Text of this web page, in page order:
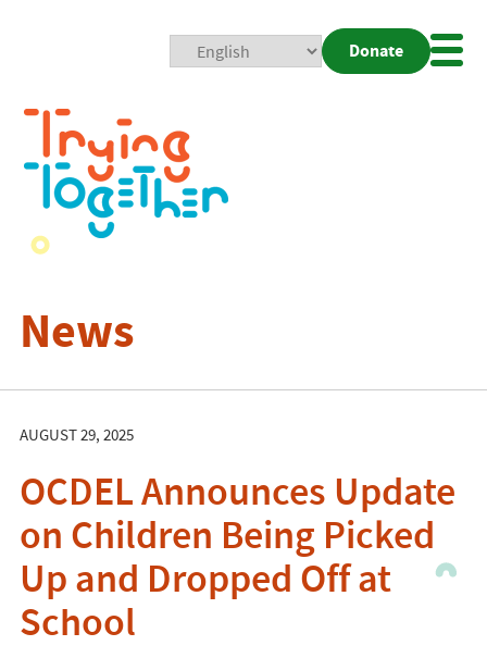
Donate
News
AUGUST 29, 2025
OCDEL Announces Update
on Children Being Picked
Up and Dropped Off at
School